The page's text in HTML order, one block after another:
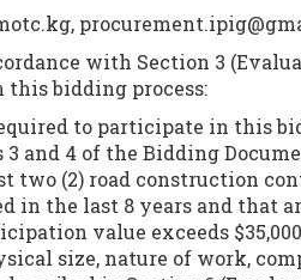
with Section 3
bidding process:
to participate in this
and 4 of the Bidding
(2) road construction
in the last 8 years and that
value exceeds
size, nature of work,